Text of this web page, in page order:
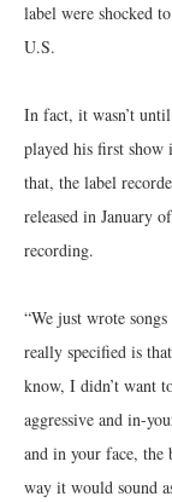
label were shocked
U.S.
In fact, it wasn’t
played his first
that, the label
released in January
recording.
“We just wrote
really specified is
know, I didn’t want
aggressive and in-
and in your face, the
way it would sound